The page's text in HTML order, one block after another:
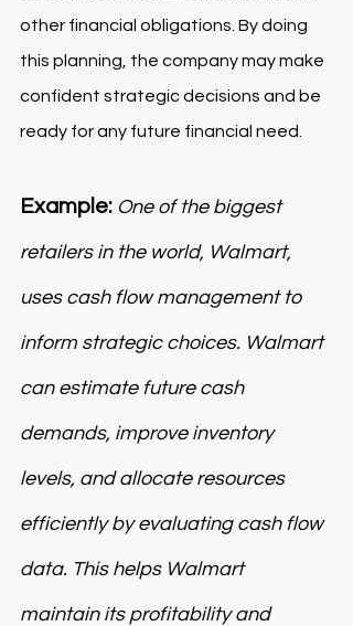
other financial obligations. By doing
this planning, the company may make
confident strategic decisions and be
ready for any future financial need.
Example: One of the biggest
retailers in the world, Walmart,
uses cash flow management to
inform strategic choices. Walmart
can estimate future cash
demands, improve inventory
levels, and allocate resources
efficiently by evaluating cash flow
data. This helps Walmart
maintain its profitability and